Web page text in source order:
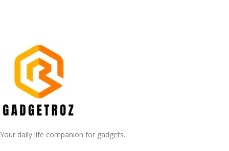
Your daily life companion for gadgets.